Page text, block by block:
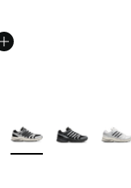
More Colors Available